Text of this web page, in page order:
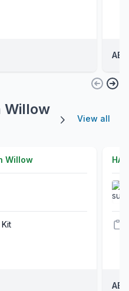
Willow
View all
Willow